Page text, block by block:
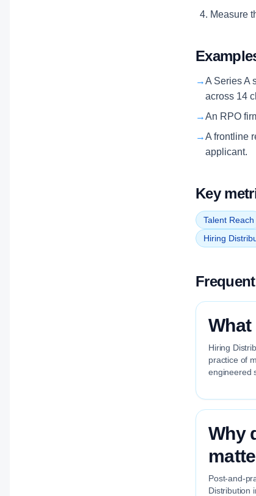
Measure
→A Series A
across 14
→An RPO
→A frontline
applicant.
Key
Talent Reach
Hiring
Hiring
practice of
engineered
Why
Post-and-
Distribution